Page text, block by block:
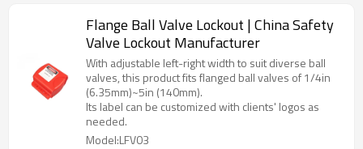
Flange Ball Valve Lockout | China Safety
Valve Lockout Manufacturer
With adjustable left-right width to suit diverse ball
valves, this product fits flanged ball valves of 1/4in
(6.35mm)~5in (140mm).
Its label can be customized with clients' logos as
needed.
Model:LFV03